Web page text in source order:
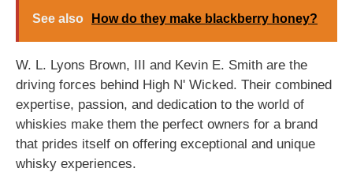
See also How do they make blackberry honey?
W. L. Lyons Brown, III and Kevin E. Smith are the
driving forces behind High N' Wicked. Their combined
expertise, passion, and dedication to the world of
whiskies make them the perfect owners for a brand
that prides itself on offering exceptional and unique
whisky experiences.